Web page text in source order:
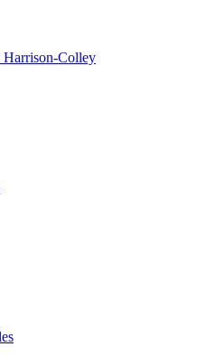
Colley